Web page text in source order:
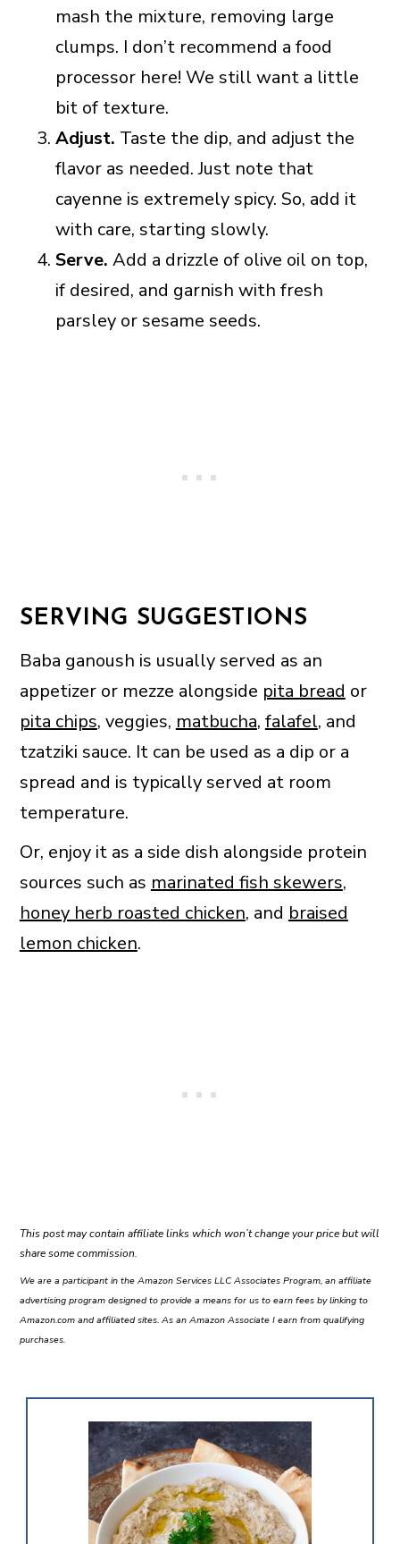
mash the mixture, removing large
clumps. I don’t recommend a food
processor here! We still want a little
bit of texture.
Adjust. Taste the dip, and adjust the
flavor as needed. Just note that
cayenne is extremely spicy. So, add it
with care, starting slowly.
Serve. Add a drizzle of olive oil on top,
if desired, and garnish with fresh
parsley or sesame seeds.
SERVING SUGGESTIONS
Baba ganoush is usually served as an
appetizer or mezze alongside pita bread or
pita chips, veggies, matbucha, falafel, and
tzatziki sauce. It can be used as a dip or a
spread and is typically served at room
temperature.
Or, enjoy it as a side dish alongside protein
sources such as marinated fish skewers,
honey herb roasted chicken, and braised
lemon chicken.
This post may contain affiliate links which won’t change your price but will
share some commission.
We are a participant in the Amazon Services LLC Associates Program, an affiliate
advertising program designed to provide a means for us to earn fees by linking to
Amazon.com and affiliated sites. As an Amazon Associate I earn from qualifying
purchases.